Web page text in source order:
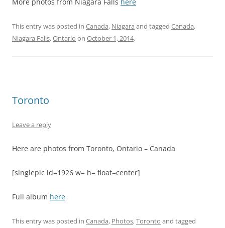
More photos from Niagara Falls here
This entry was posted in Canada, Niagara and tagged Canada,
Niagara Falls,Ontario on October 1, 2014.
Toronto
Leave a reply
Here are photos from Toronto, Ontario – Canada
[singlepic id=1926 w= h= float=center]
Full album here
This entry was posted in Canada, Photos,Toronto and tagged